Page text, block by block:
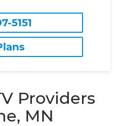
5151
Providers
MN